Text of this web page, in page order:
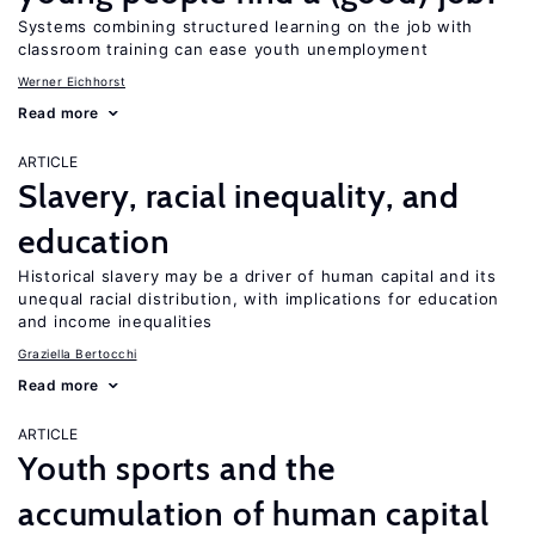
Systems combining structured learning on the job with
classroom training can ease youth unemployment
Werner Eichhorst
Read more
ARTICLE
Slavery, racial inequality, and
education
Historical slavery may be a driver of human capital and its
unequal racial distribution, with implications for education
and income inequalities
Graziella Bertocchi
Read more
ARTICLE
Youth sports and the
accumulation of human capital